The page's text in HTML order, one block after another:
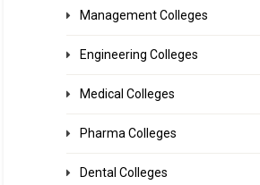
Management Colleges
Engineering Colleges
Medical Colleges
Pharma Colleges
Dental Colleges